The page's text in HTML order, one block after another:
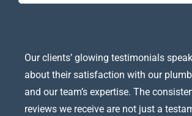
Our clients’ glowing testimonials
about their satisfaction with our
and our team’s expertise. The
reviews we receive are not just a